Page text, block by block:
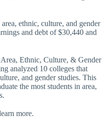
ethnic, culture, and gender
and debt of $30,440 and
Ethnic, Culture, & Gender
analyzed 10 colleges that
and gender studies. This
the most students in area,
more.